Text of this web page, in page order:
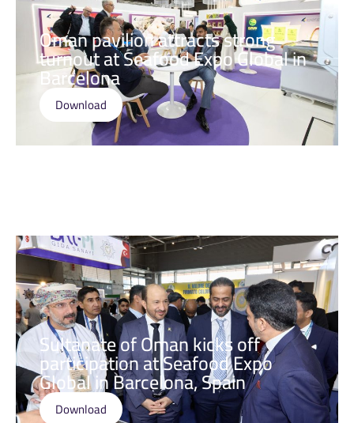
Oman pavilion attracts strong
turnout at Seafood Expo Global in
Barcelona
Download
Sultanate of Oman kicks off
participation at Seafood Expo
Global in Barcelona, Spain
Download